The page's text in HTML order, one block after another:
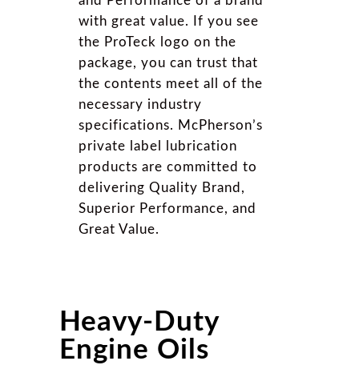
with great value. If you see
the ProTeck logo on the
package, you can trust that
the contents meet all of the
necessary industry
specifications. McPherson’s
private label lubrication
products are committed to
delivering Quality Brand,
Superior Performance, and
Great Value.
Heavy-Duty
Engine Oils